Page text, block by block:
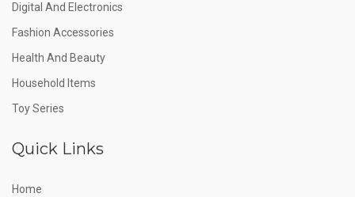
Digital And Electronics
Fashion Accessories
Health And Beauty
Household Items
Toy Series
Quick Links
Home